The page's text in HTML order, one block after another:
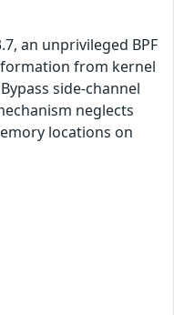
an unprivileged BPF
from kernel
side-channel
neglects
locations on